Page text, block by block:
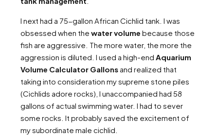
I next had a 75-gallon African Cichlid tank. I was
obsessed when the water volume because those
fish are aggressive. The more water, the more the
aggression is diluted. I used a high-end Aquarium
Volume Calculator Gallonsand realized that
taking into consideration my supreme stone piles
(Cichlids adore rocks), I unaccompanied had 58
gallons of actual swimming water. I had to sever
some rocks. It probably saved the excitement of
my subordinate male cichlid.